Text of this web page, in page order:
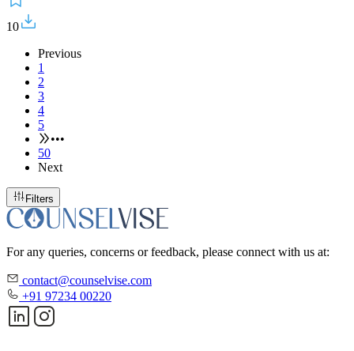
10
Previous
1
2
3
4
5
•••
50
Next
Filters
For any queries, concerns or feedback, please connect with us at:
contact@counselvise.com
+91 97234 00220